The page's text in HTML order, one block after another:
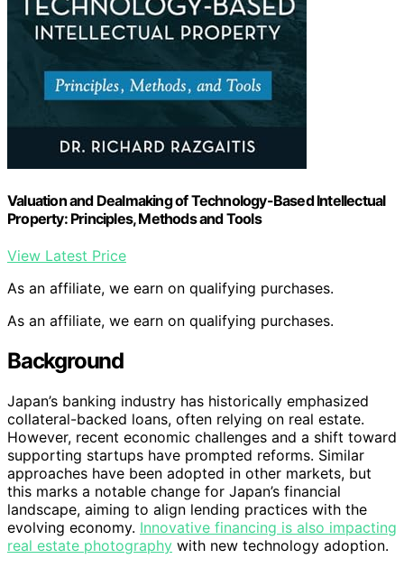
Valuation and Dealmaking of Technology-Based Intellectual
Property: Principles, Methods and Tools
View Latest Price
As an affiliate, we earn on qualifying purchases.
As an affiliate, we earn on qualifying purchases.
Background
Japan’s banking industry has historically emphasized
collateral-backed loans, often relying on real estate.
However, recent economic challenges and a shift toward
supporting startups have prompted reforms. Similar
approaches have been adopted in other markets, but
this marks a notable change for Japan’s financial
landscape, aiming to align lending practices with the
evolving economy. Innovative financing is also impacting
real estate photography with new technology adoption.